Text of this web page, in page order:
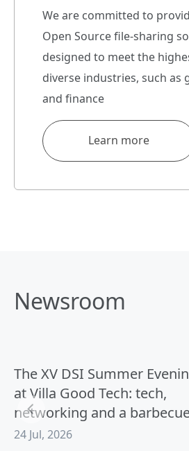
We are committed to
Open Source file-sharing
designed to meet the
diverse industries, such as
and finance
Learn more
Newsroom
The XV DSI Summer
at Villa Good Tech: tech,
networking and a
24 Jul, 2026